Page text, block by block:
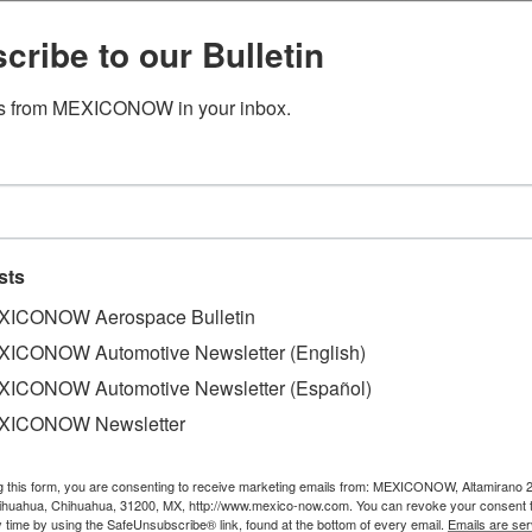
Sonavox builds plant to supply
to build a production site in Tlaxcala to supply speakers
meeting with executives from both firms, where the
II, in the Vesta Park Tlaxcala I buildings.
given at the news conference. Sonavox operates
2006 Sonavox has supplied parts for VW.
to our Bulletin
from MEXICONOW in your inbox.
Aerospace Bulletin
Automotive Newsletter (English)
Automotive Newsletter (Español)
Newsletter
this form, you are consenting to receive marketing emails from: MEXICONOW, Altamirano
Chihuahua, 31200, MX, http://www.mexico-now.com. You can revoke your consent
time by using the SafeUnsubscribe® link, found at the bottom of every email. Emails are